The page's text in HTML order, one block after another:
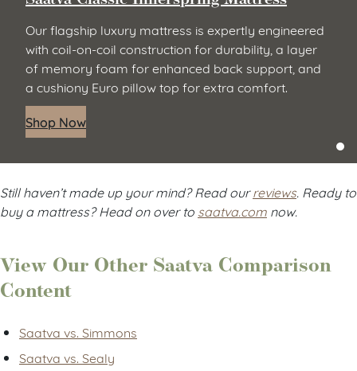
Our flagship luxury mattress is expertly engineered
with coil-on-coil construction for durability, a layer
of memory foam for enhanced back support, and
a cushiony Euro pillow top for extra comfort.
Shop Now
Still haven’t made up your mind? Read ourreviews. Ready to
buy a mattress? Head on over to saatva.com now.
View Our Other Saatva Comparison
Content
Saatva vs. Simmons
Saatva vs. Sealy